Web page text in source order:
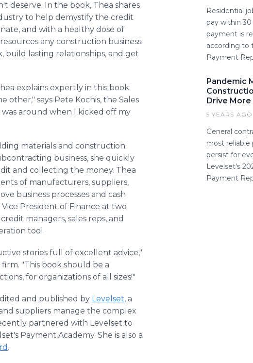
deserve. In the book, Thea shares
to help demystify the credit
and with a healthy dose of
any construction business
build lasting relationships, and get
explains expertly in this book:
other," says Pete Kochis, the Sales
around when I kicked off my
materials and construction
business, she quickly
and collecting the money. Thea
of manufacturers, suppliers,
business processes and cash
President of Finance at two
managers, sales reps, and
tool.
stories full of excellent advice,"
"This book should be a
for organizations of all sizes!"
and published by Levelset, a
suppliers manage the complex
partnered with Levelset to
Payment Academy. She is also a
.
Residential
pay within
payment is
according to
Payment
Pandemic
Drive More
5 YEARS AGO
General
most
persist for
Levelset's
Payment